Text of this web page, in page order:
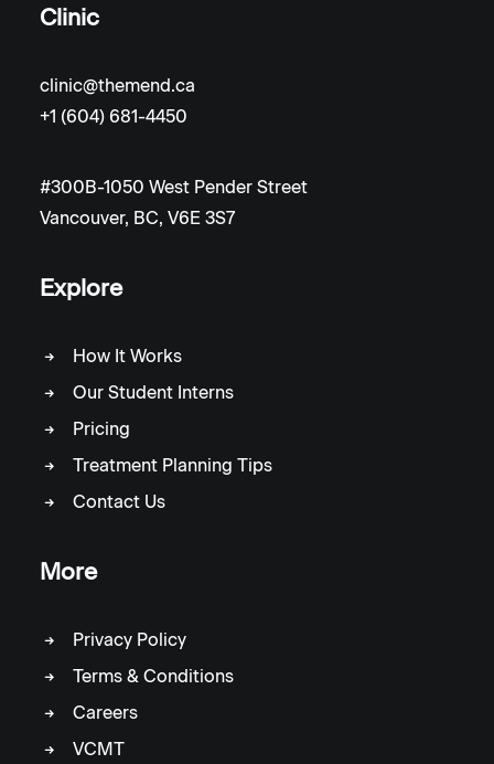
Clinic
clinic@themend.ca
+1 (604) 681-4450
#300B-1050 West Pender Street
Vancouver, BC, V6E 3S7
Explore
How It Works
Our Student Interns
Pricing
Treatment Planning Tips
Contact Us
More
Privacy Policy
Terms & Conditions
Careers
VCMT